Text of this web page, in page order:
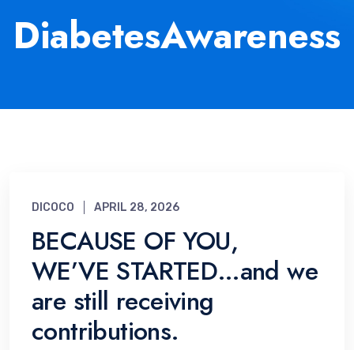
DiabetesAwareness
DICOCO APRIL 28, 2026
BECAUSE OF YOU,
WE’VE STARTED…and we
are still receiving
contributions.